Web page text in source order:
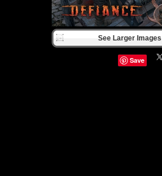
See Larger
Save